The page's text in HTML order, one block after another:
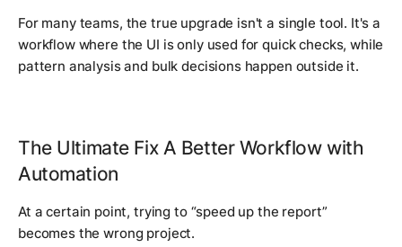
For many teams, the true upgrade isn't a single tool. It's a
workflow where the UI is only used for quick checks, while
pattern analysis and bulk decisions happen outside it.
The Ultimate Fix A Better Workflow with
Automation
At a certain point, trying to “speed up the report”
becomes the wrong project.